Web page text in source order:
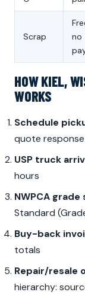
Scrap
no
HOW KIEL,
WORKS
Schedule
quote response
USP truck
hours
NWPCA
Standard
Buy-back
totals
Repair/resale
hierarchy: